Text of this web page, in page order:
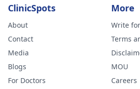
ClinicSpots
About
Contact
Media
Blogs
For Doctors
More
Write
Terms
MOU
Careers